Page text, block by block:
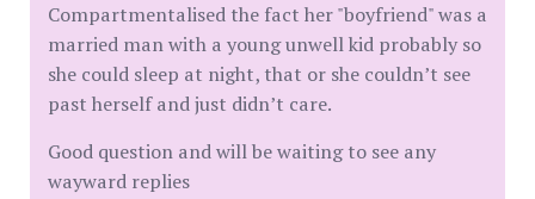
Compartmentalised the fact her "boyfriend" was a
married man with a young unwell kid probably so
she could sleep at night, that or she couldn’t see
past herself and just didn’t care.
Good question and will be waiting to see any
wayward replies